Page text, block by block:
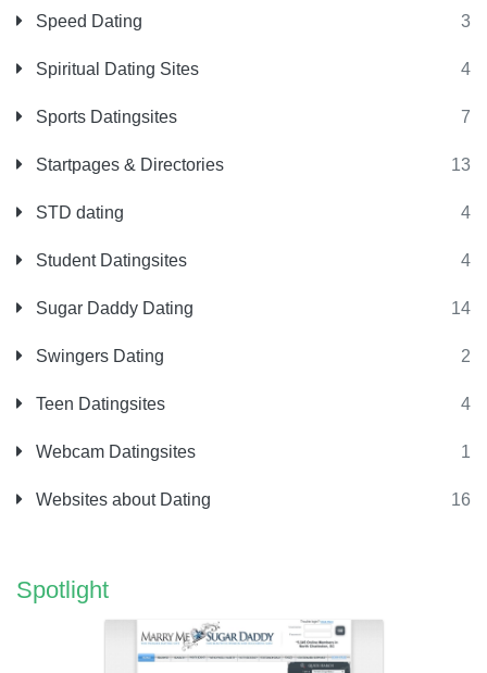
Speed Dating 3
Spiritual Dating Sites 4
Sports Datingsites 7
Startpages & Directories 13
STD dating 4
Student Datingsites 4
Sugar Daddy Dating 14
Swingers Dating 2
Teen Datingsites 4
Webcam Datingsites 1
Websites about Dating 16
Spotlight